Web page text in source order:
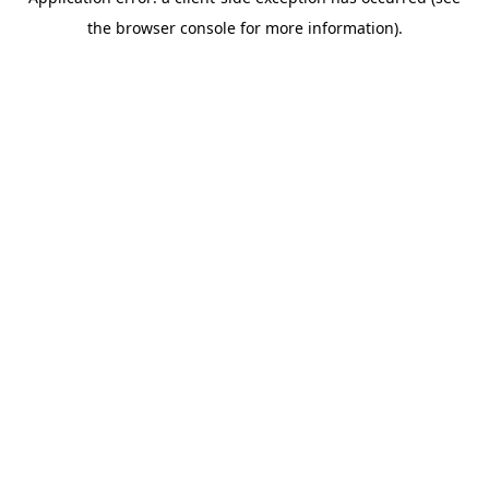
the browser console for more information).